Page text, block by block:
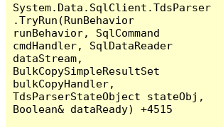
System.Data.SqlClient.TdsParser
.TryRun(RunBehavior
runBehavior, SqlCommand
cmdHandler, SqlDataReader
dataStream,
BulkCopySimpleResultSet
bulkCopyHandler,
TdsParserStateObject stateObj,
Boolean& dataReady) +4515